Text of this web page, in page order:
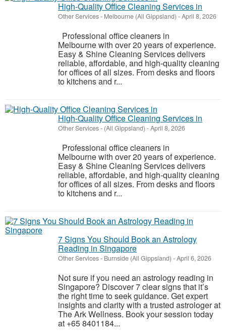
High-Quality Office Cleaning Services in
Other Services- Melbourne (All Gippsland) -April 8, 2026
Professional office cleaners in
Melbourne with over 20 years of experience.
Easy & Shine Cleaning Services delivers
reliable, affordable, and high-quality cleaning
for offices of all sizes. From desks and floors
to kitchens and r...
High-Quality Office Cleaning Services in
Other Services- (All Gippsland) -April 8, 2026
Professional office cleaners in
Melbourne with over 20 years of experience.
Easy & Shine Cleaning Services delivers
reliable, affordable, and high-quality cleaning
for offices of all sizes. From desks and floors
to kitchens and r...
7 Signs You Should Book an Astrology
Reading in Singapore
Other Services- Burnside (All Gippsland) -April 6, 2026
Not sure if you need an astrology reading in
Singapore? Discover 7 clear signs that it’s
the right time to seek guidance. Get expert
insights and clarity with a trusted astrologer at
The Ark Wellness. Book your session today
at +65 8401184...